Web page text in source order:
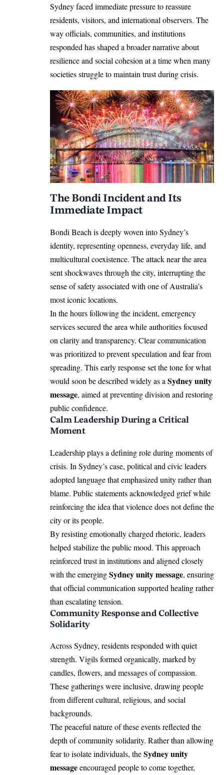
Sydney faced immediate pressure to reassure
residents, visitors, and international observers. The
way officials, communities, and institutions
responded has shaped a broader narrative about
resilience and social cohesion at a time when many
societies struggle to maintain trust during crisis.
The Bondi Incident and Its
Immediate Impact
Bondi Beach is deeply woven into Sydney’s
identity, representing openness, everyday life, and
multicultural coexistence. The attack near the area
sent shockwaves through the city, interrupting the
sense of safety associated with one of Australia’s
most iconic locations.
In the hours following the incident, emergency
services secured the area while authorities focused
on clarity and transparency. Clear communication
was prioritized to prevent speculation and fear from
spreading. This early response set the tone for what
would soon be described widely as aSydney unity
message, aimed at preventing division and restoring
public confidence.
Calm Leadership During a Critical
Moment
Leadership plays a defining role during moments of
crisis. In Sydney’s case, political and civic leaders
adopted language that emphasized unity rather than
blame. Public statements acknowledged grief while
reinforcing the idea that violence does not define the
city or its people.
By resisting emotionally charged rhetoric, leaders
helped stabilize the public mood. This approach
reinforced trust in institutions and aligned closely
with the emergingSydney unity message, ensuring
that official communication supported healing rather
than escalating tension.
Community Response and Collective
Solidarity
Across Sydney, residents responded with quiet
strength. Vigils formed organically, marked by
candles, flowers, and messages of compassion.
These gatherings were inclusive, drawing people
from different cultural, religious, and social
backgrounds.
The peaceful nature of these events reflected the
depth of community solidarity. Rather than allowing
fear to isolate individuals, theSydney unity
messageencouraged people to come together,